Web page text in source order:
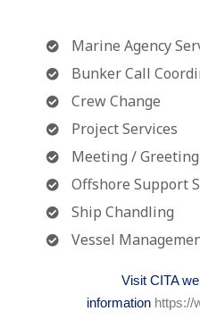
Marine Agency
Bunker Call
Crew Change
Project Services
Meeting /
Offshore Support
Ship Chandling
Vessel
Visit CITA
information https://